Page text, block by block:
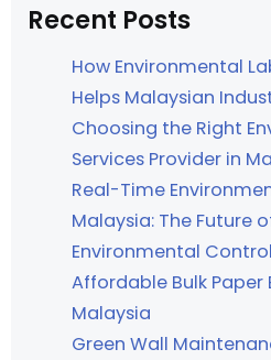
Recent Posts
How Environmental
Helps Malaysian
Choosing the Right
Services Provider in
Real-Time
Malaysia: The Future
Environmental Control
Affordable Bulk Paper
Malaysia
Green Wall